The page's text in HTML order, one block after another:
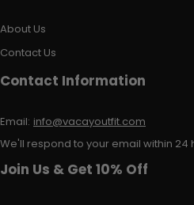
About Us
Contact Us
Contact Information
Email: info@vacayoutfit.com
We'll respond to your email within 24
Join Us & Get 10% Off